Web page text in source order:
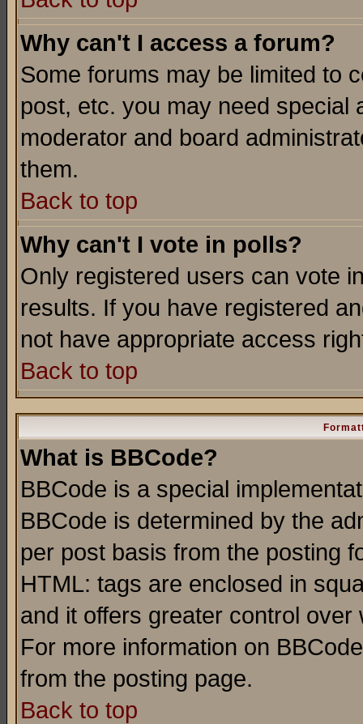
Why can't I access a forum?
Some forums may be limited to
post, etc. you may need special
moderator and board
them.
Back to top
Why can't I vote in polls?
Only registered users can vote
results. If you have registered
not have appropriate access
Back to top
What is BBCode?
BBCode is a special
BBCode is determined by the
per post basis from the posting
HTML: tags are enclosed in
and it offers greater control
For more information on
from the posting page.
Back to top